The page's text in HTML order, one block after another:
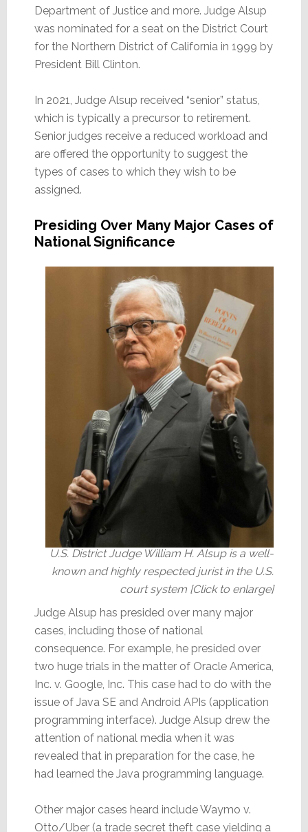
Department of Justice and more. Judge Alsup
was nominated for a seat on the District Court
for the Northern District of California in 1999 by
President Bill Clinton.
In 2021, Judge Alsup received “senior” status,
which is typically a precursor to retirement.
Senior judges receive a reduced workload and
are offered the opportunity to suggest the
types of cases to which they wish to be
assigned.
Presiding Over Many Major Cases of
National Significance
U.S. District Judge William H. Alsup is a well-
known and highly respected jurist in the U.S.
court system [Click to enlarge]
Judge Alsup has presided over many major
cases, including those of national
consequence. For example, he presided over
two huge trials in the matter of Oracle America,
Inc. v. Google, Inc. This case had to do with the
issue of Java SE and Android APIs (application
programming interface). Judge Alsup drew the
attention of national media when it was
revealed that in preparation for the case, he
had learned the Java programming language.
Other major cases heard include Waymo v.
Otto/Uber (a trade secret theft case yielding a